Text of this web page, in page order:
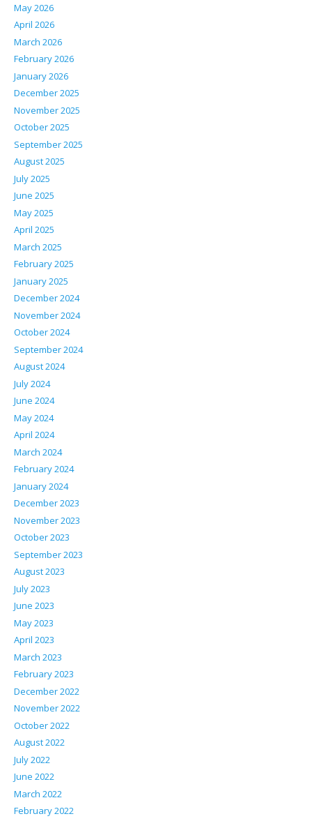
May 2026
April 2026
March 2026
February 2026
January 2026
December 2025
November 2025
October 2025
September 2025
August 2025
July 2025
June 2025
May 2025
April 2025
March 2025
February 2025
January 2025
December 2024
November 2024
October 2024
September 2024
August 2024
July 2024
June 2024
May 2024
April 2024
March 2024
February 2024
January 2024
December 2023
November 2023
October 2023
September 2023
August 2023
July 2023
June 2023
May 2023
April 2023
March 2023
February 2023
December 2022
November 2022
October 2022
August 2022
July 2022
June 2022
March 2022
February 2022